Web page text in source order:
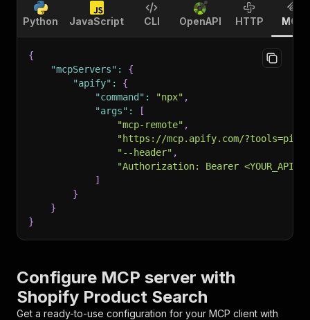
Python JavaScript CLI OpenAPI HTTP MCP
{
"mcpServers" :
{
"apify" :
{
"command" : "npx" ,
"args" :
[
"mcp-remote" ,
"https://mcp.apify.com/
"--header" ,
"Authorization: Bearer
]
}
}
}
Configure MCP server with
Shopify Product Search
Get a ready-to-use configuration for your MCP client with